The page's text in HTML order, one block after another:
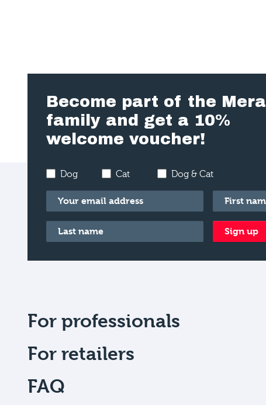
Become part of the Mera
family and get a 10%
welcome voucher!
Dog Cat Dog & Cat
Email* First name*
Last name* Sign up
For professionals
For retailers
FAQ